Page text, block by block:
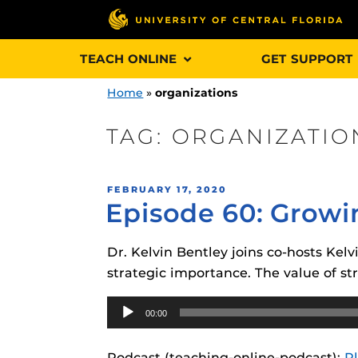
TEACH ONLINE GET SUPPORT
Updates
games,
designed to
interface
Home »organizations
TAG:
POSTED
ON
FEBRUARY 17, 2020
Episode 60:
Dr. Kelvin Bentley joins co-hosts
strategic importance. The value of
Audio
Player
00:00